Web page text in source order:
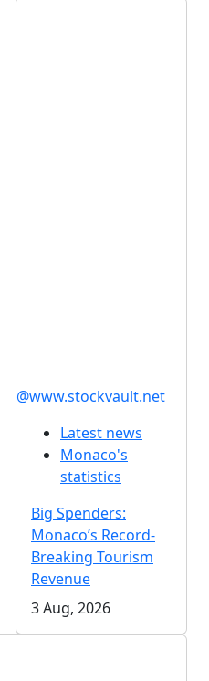
@www.stockvault.net
Latest news
Monaco's
statistics
Big Spenders:
Monaco’s Record-
Breaking Tourism
Revenue
3 Aug, 2026